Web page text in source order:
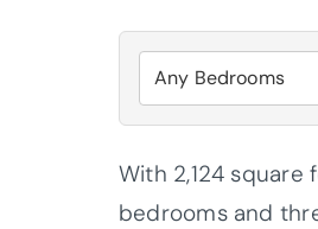
With 2,124
bedrooms and